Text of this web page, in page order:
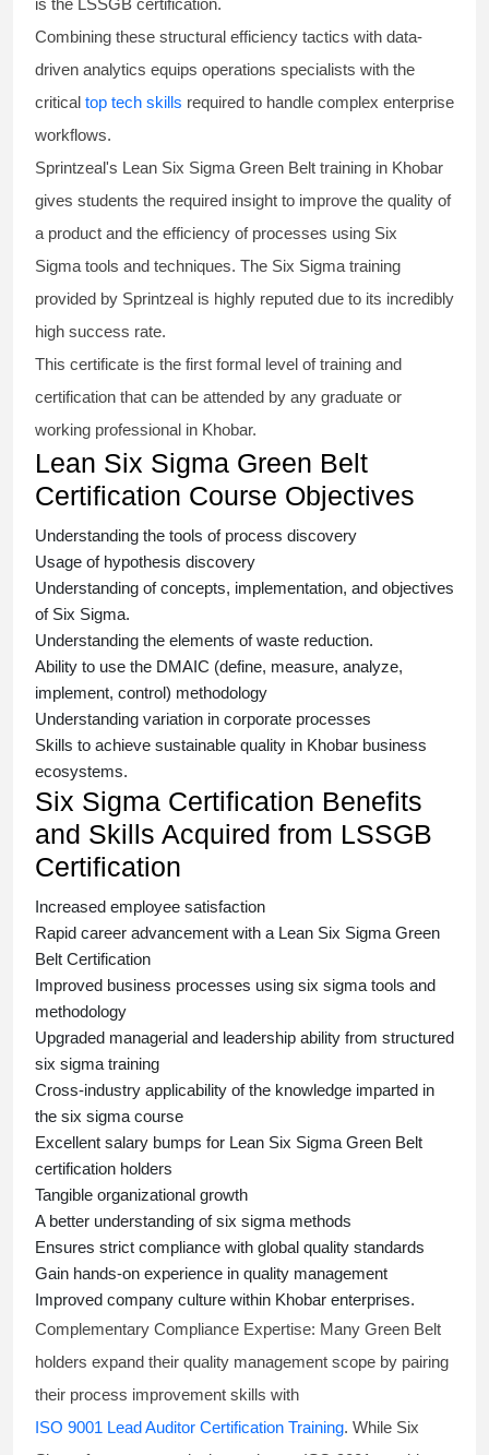
is the LSSGB certification.
Combining these structural efficiency tactics with data-
driven analytics equips operations specialists with the
critical top tech skills required to handle complex enterprise
workflows.
Sprintzeal's Lean Six Sigma Green Belt training in Khobar
gives students the required insight to improve the quality of
a product and the efficiency of processes using Six
Sigma tools and techniques. The Six Sigma training
provided by Sprintzeal is highly reputed due to its incredibly
high success rate.
This certificate is the first formal level of training and
certification that can be attended by any graduate or
working professional in Khobar.
Lean Six Sigma Green Belt
Certification Course Objectives
Understanding the tools of process discovery
Usage of hypothesis discovery
Understanding of concepts, implementation, and objectives
of Six Sigma.
Understanding the elements of waste reduction.
Ability to use the DMAIC (define, measure, analyze,
implement, control) methodology
Understanding variation in corporate processes
Skills to achieve sustainable quality in Khobar business
ecosystems.
Six Sigma Certification Benefits
and Skills Acquired from LSSGB
Certification
Increased employee satisfaction
Rapid career advancement with a Lean Six Sigma Green
Belt Certification
Improved business processes using six sigma tools and
methodology
Upgraded managerial and leadership ability from structured
six sigma training
Cross-industry applicability of the knowledge imparted in
the six sigma course
Excellent salary bumps for Lean Six Sigma Green Belt
certification holders
Tangible organizational growth
A better understanding ofsix sigma methods
Ensures strict compliance with global quality standards
Gain hands-on experience in quality management
Improved company culture within Khobar enterprises.
Complementary Compliance Expertise: Many Green Belt
holders expand their quality management scope by pairing
their process improvement skills with
ISO 9001 Lead Auditor Certification Training. While Six